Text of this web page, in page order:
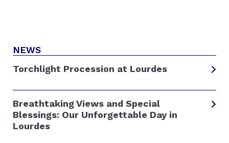
NEWS
Torchlight Procession at Lourdes
Breathtaking Views and Special
Blessings: Our Unforgettable Day in
Lourdes